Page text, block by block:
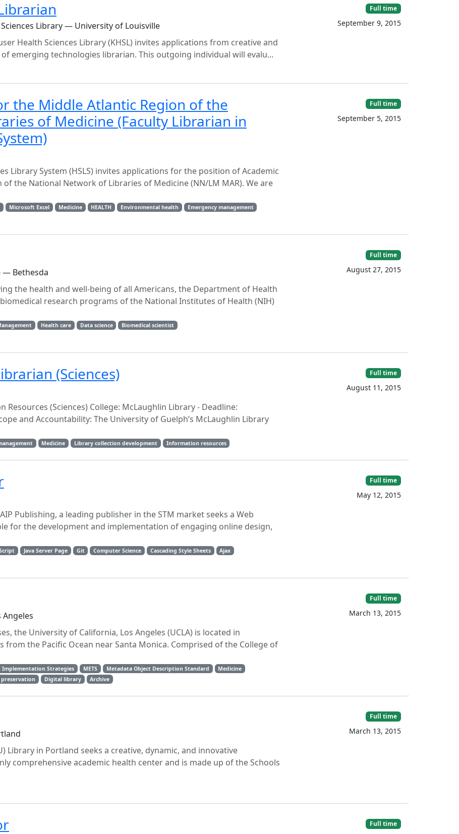
Library — University of Louisville
Health Sciences Library (KHSL) invites applications from creative and
emerging technologies librarian. This outgoing individual will evalu...
Full time
September 9, 2015
the Middle Atlantic Region of the
of Medicine (Faculty Librarian in
Library System (HSLS) invites applications for the position of Academic
the National Network of Libraries of Medicine (NN/LM MAR). We are
Microsoft Excel Medicine HEALTH Environmental health
Emergency management
Full time
September 5, 2015
— Bethesda
the health and well-being of all Americans, the Department of Health
research programs of the National Institutes of Health (NIH)
Health care Data science
Biomedical scientist
Full time
August 27, 2015
(Sciences)
(Sciences) College: McLaughlin Library - Deadline:
and Accountability: The University of Guelph’s McLaughlin Library
Medicine Library collection development Information resources
Full time
August 11, 2015
Publishing, a leading publisher in the STM market seeks a Web
for the development and implementation of engaging online design,
Java Server Page Git Computer Science Cascading Style Sheets
Ajax
Full time
May 12, 2015
the University of California, Los Angeles (UCLA) is located in
the Pacific Ocean near Santa Monica. Comprised of the College of
Implementation Strategies METS Metadata Object Description Standard
Medicine
Digital library Archive
Full time
March 13, 2015
Library in Portland seeks a creative, dynamic, and innovative
comprehensive academic health center and is made up of the Schools
Full time
March 13, 2015
Full time